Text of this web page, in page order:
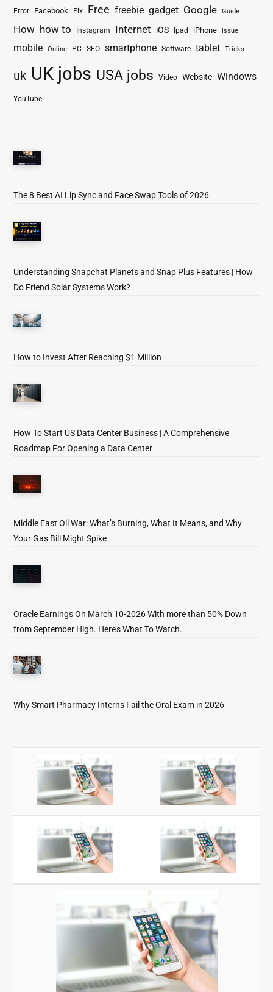
Error Facebook Fix Free freebie gadget Google Guide
How how to Instagram Internet iOS Ipad iPhone issue
mobile Online PC SEO smartphone Software tablet Tricks
uk UK jobs USA jobs Video Website Windows
YouTube
The 8 Best AI Lip Sync and Face Swap Tools of 2026
Understanding Snapchat Planets and Snap Plus Features | How
Do Friend Solar Systems Work?
How to Invest After Reaching $1 Million
How To Start US Data Center Business | A Comprehensive
Roadmap For Opening a Data Center
Middle East Oil War: What’s Burning, What It Means, and Why
Your Gas Bill Might Spike
Oracle Earnings On March 10-2026 With more than 50% Down
from September High. Here’s What To Watch.
Why Smart Pharmacy Interns Fail the Oral Exam in 2026